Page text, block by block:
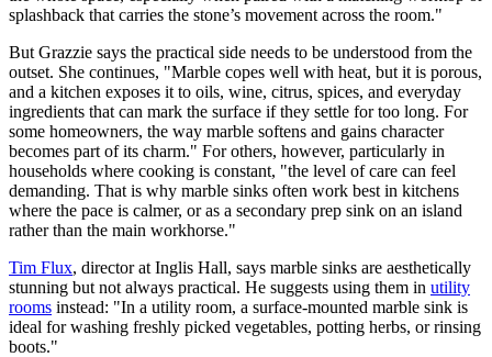
splashback that carries the stone’s movement across the room."
But Grazzie says the practical side needs to be understood from the
outset. She continues, "Marble copes well with heat, but it is porous,
and a kitchen exposes it to oils, wine, citrus, spices, and everyday
ingredients that can mark the surface if they settle for too long. For
some homeowners, the way marble softens and gains character
becomes part of its charm." For others, however, particularly in
households where cooking is constant, "the level of care can feel
demanding. That is why marble sinks often work best in kitchens
where the pace is calmer, or as a secondary prep sink on an island
rather than the main workhorse."
Tim Flux, director at Inglis Hall, says marble sinks are aesthetically
stunning but not always practical. He suggests using them in utility
rooms instead: "In a utility room, a surface-mounted marble sink is
ideal for washing freshly picked vegetables, potting herbs, or rinsing
boots."